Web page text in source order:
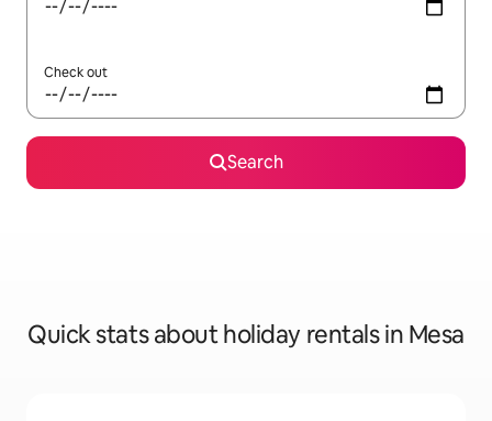
Check out
Search
Quick stats about holiday rentals in Mesa